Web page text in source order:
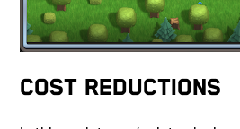
Cost Reductions